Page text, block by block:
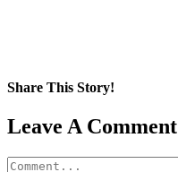
Share This Story!
Facebook
X
Reddit
LinkedIn
WhatsApp
Pinterest
Email
Leave A Comment
Comment